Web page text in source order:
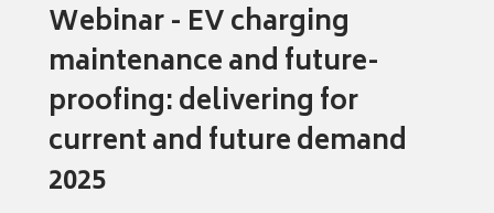
Webinar - EV charging
maintenance and future-
proofing: delivering for
current and future demand
2025